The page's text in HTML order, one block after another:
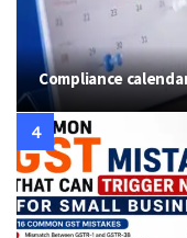
Compliance